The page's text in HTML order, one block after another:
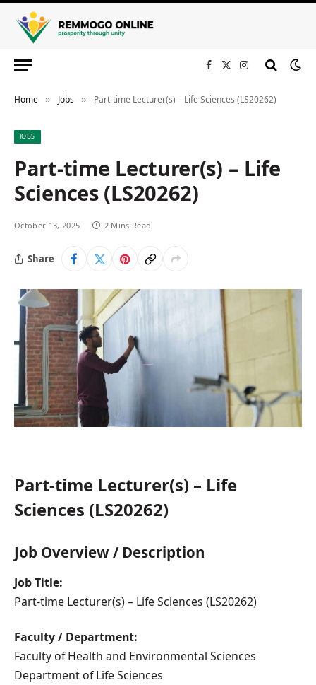
Facebook
X
Instagram
Home » Jobs » Part-time Lecturer(s) – Life Sciences (LS20262)
JOBS
Part-time Lecturer(s) – Life
Sciences (LS20262)
October 13, 2025 2 Mins Read
Share
Part-time Lecturer(s) – Life
Sciences (LS20262)
Job Overview / Description
Job Title:
Part-time Lecturer(s) – Life Sciences (LS20262)
Faculty / Department:
Faculty of Health and Environmental Sciences
Department of Life Sciences